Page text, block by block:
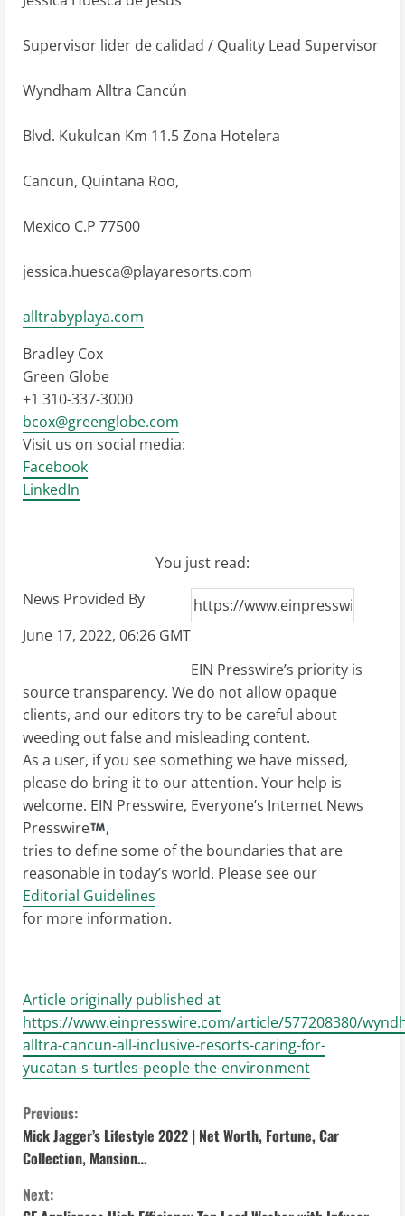
Supervisor lider de calidad / Quality Lead Supervisor
Wyndham Alltra Cancún
Blvd. Kukulcan Km 11.5 Zona Hotelera
Cancun, Quintana Roo,
Mexico C.P 77500
jessica.huesca@playaresorts.com
alltrabyplaya.com
Bradley Cox
Green Globe
+1 310-337-3000
bcox@greenglobe.com
Visit us on social media:
Facebook
LinkedIn
You just read:
News Provided By
June 17, 2022, 06:26 GMT
EIN Presswire’s priority is
source transparency. We do not allow opaque
clients, and our editors try to be careful about
weeding out false and misleading content.
As a user, if you see something we have missed,
please do bring it to our attention. Your help is
welcome. EIN Presswire, Everyone’s Internet News
Presswire
,
tries to define some of the boundaries that are
reasonable in today’s world. Please see our
Editorial Guidelines
for more information.
Article originally published at
https://www.einpresswire.com/article/577208380/
alltra-cancun-all-inclusive-resorts-caring-for-
yucatan-s-turtles-people-the-environment
C
o
n
Previous:
Mick Jagger’s Lifestyle 2022 | Net Worth, Fortune, Car
Collection, Mansion…
Next: